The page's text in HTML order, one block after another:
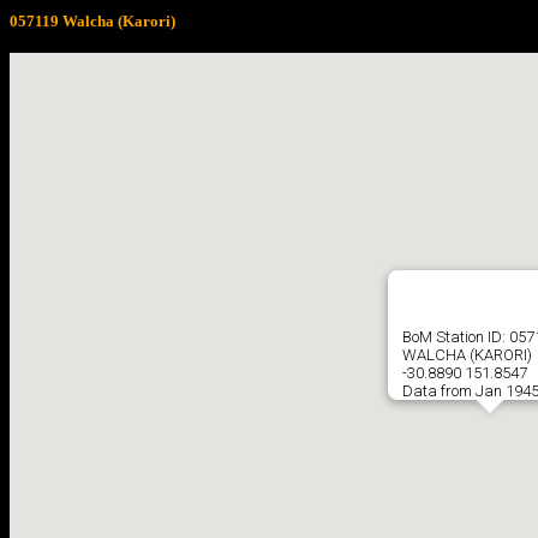
057119 Walcha (Karori)
BoM Station ID:
WALCHA (KARORI)
-30.8890 151.8547
Data from Jan